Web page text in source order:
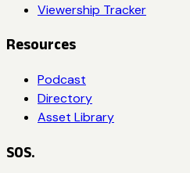
Viewership Tracker
Resources
Podcast
Directory
Asset Library
SOS.